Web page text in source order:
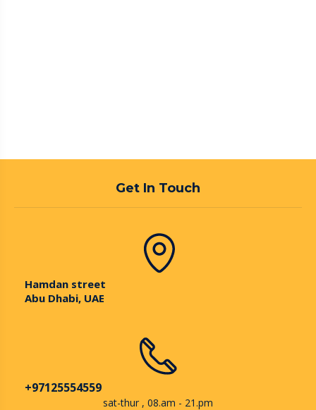
Get In Touch
Hamdan street
Abu Dhabi, UAE
+97125554559
sat-thur , 08.am - 21.pm